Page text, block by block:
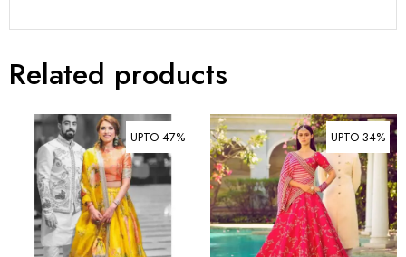
Related products
UPTO 47% UPTO 34%